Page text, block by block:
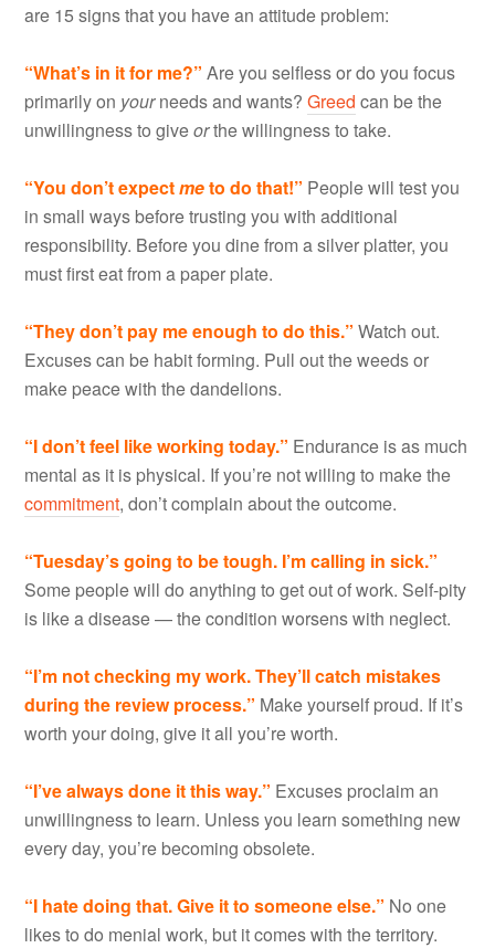
are 15 signs that you have an attitude problem:
“What’s in it for me?” Are you selfless or do you focus
primarily on yourneeds and wants?Greed can be the
unwillingness to giveorthe willingness to take.
“You don’t expectmeto do that!” People will test you
in small ways before trusting you with additional
responsibility. Before you dine from a silver platter, you
must first eat from a paper plate.
“They don’t pay me enough to do this.” Watch out.
Excuses can be habit forming. Pull out the weeds or
make peace with the dandelions.
“I don’t feel like working today.” Endurance is as much
mental as it is physical. If you’re not willing to make the
commitment, don’t complain about the outcome.
“Tuesday’s going to be tough. I’m calling in sick.”
Some people will do anything to get out of work. Self-pity
is like a disease — the condition worsens with neglect.
“I’m not checking my work. They’ll catch mistakes
during the review process.” Make yourself proud. If it’s
worth your doing, give it all you’re worth.
“I’ve always done it this way.” Excuses proclaim an
unwillingness to learn. Unless you learn something new
every day, you’re becoming obsolete.
“I hate doing that. Give it to someone else.” No one
likes to do menial work, but it comes with the territory.